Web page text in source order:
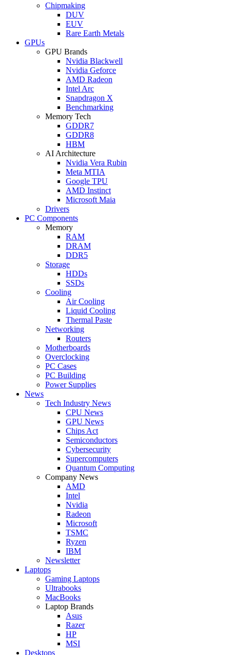
Chipmaking
DUV
EUV
Rare Earth Metals
GPUs
GPU Brands
Nvidia Blackwell
Nvidia Geforce
AMD Radeon
Intel Arc
Snapdragon X
Benchmarking
Memory Tech
GDDR7
GDDR8
HBM
AI Architecture
Nvidia Vera Rubin
Meta MTIA
Google TPU
AMD Instinct
Microsoft Maia
Drivers
PC Components
Memory
RAM
DRAM
DDR5
Storage
HDDs
SSDs
Cooling
Air Cooling
Liquid Cooling
Thermal Paste
Networking
Routers
Motherboards
Overclocking
PC Cases
PC Building
Power Supplies
News
Tech Industry News
CPU News
GPU News
Chips Act
Semiconductors
Cybersecurity
Supercomputers
Quantum Computing
Company News
AMD
Intel
Nvidia
Radeon
Microsoft
TSMC
Ryzen
IBM
Newsletter
Laptops
Gaming Laptops
Ultrabooks
MacBooks
Laptop Brands
Asus
Razer
HP
MSI
Desktops